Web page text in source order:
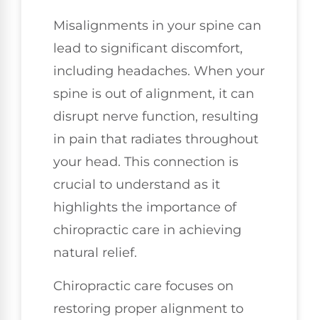
Misalignments in your spine can
lead to significant discomfort,
including headaches. When your
spine is out of alignment, it can
disrupt nerve function, resulting
in pain that radiates throughout
your head. This connection is
crucial to understand as it
highlights the importance of
chiropractic care in achieving
natural relief.
Chiropractic care focuses on
restoring proper alignment to